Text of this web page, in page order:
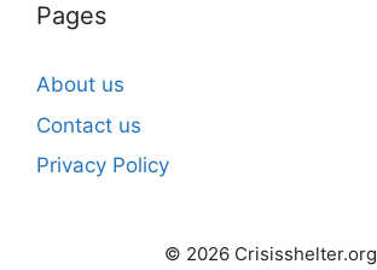
Pages
About us
Contact us
Privacy Policy
© 2026 Crisisshelter.org